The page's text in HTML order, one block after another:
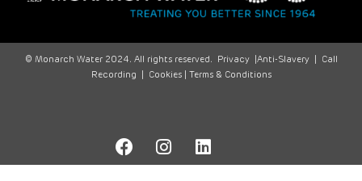
© Monarch Water 2024. All rights reserved. Privacy| Anti-Slavery|
Call
Recording
Cookies | Terms & Conditions